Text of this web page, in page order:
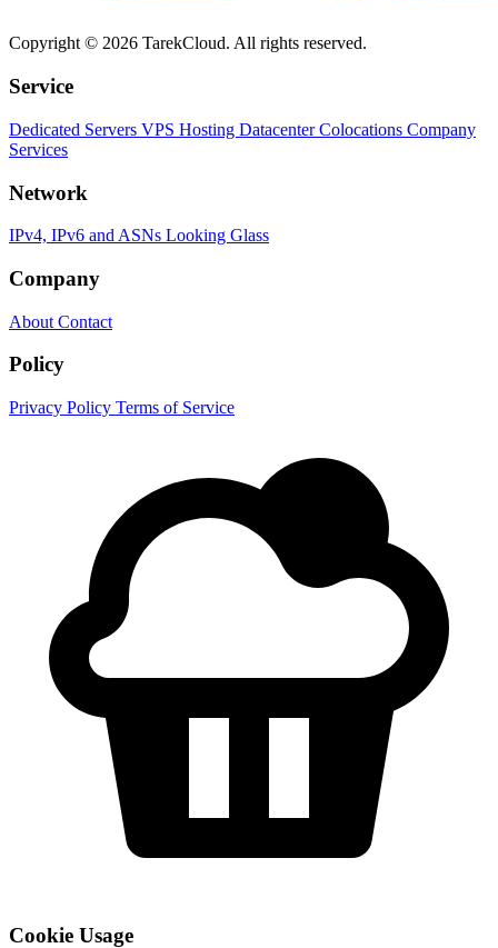
Copyright © 2026 TarekCloud. All rights reserved.
Service
Dedicated Servers VPS Hosting Datacenter Colocations Company
Services
Network
IPv4, IPv6 and ASNs Looking Glass
Company
About Contact
Policy
Privacy Policy Terms of Service
Cookie Usage